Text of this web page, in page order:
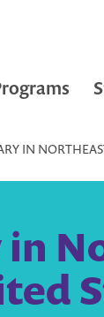
IN
in